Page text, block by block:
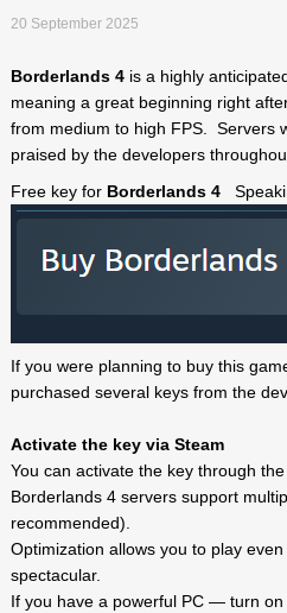
20 September 2025
Borderlands 4 is a highly
meaning a great beginning right
from medium to high FPS. Servers
praised by the developers
Free key for Borderlands 4
If you were planning to buy this
purchased several keys from the
Activate the key via Steam
You can activate the key through
Borderlands 4 servers support
recommended).
Optimization allows you to play
spectacular.
If you have a powerful PC — turn